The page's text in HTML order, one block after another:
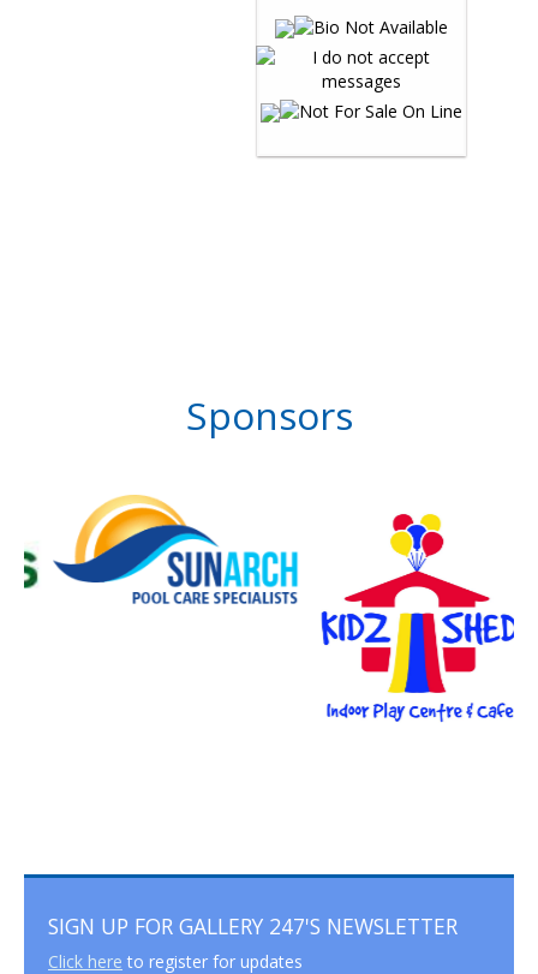
Sponsors
SIGN UP FOR GALLERY 247'S NEWSLETTER
Click here to register for updates